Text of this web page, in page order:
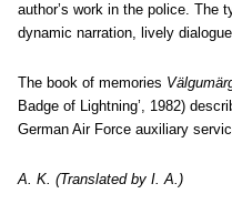
author’s work in the police. The
dynamic narration, lively
The book of memories
Badge of Lightning’, 1982)
German Air Force auxiliary
A. K. (Translated by I. A.)